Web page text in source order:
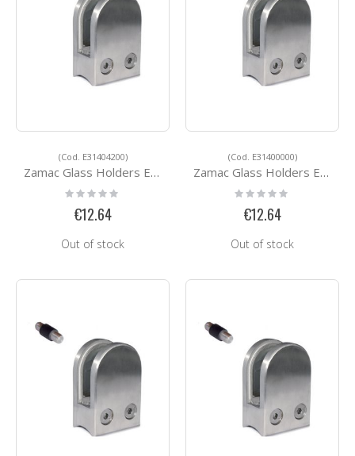
(Cod. E31404200)
Zamac Glass Holders E31404200
Rating:
0%
€12.64
Out of stock
(Cod. E31400000)
Zamac Glass Holders E31400000
Rating:
0%
€12.64
Out of stock